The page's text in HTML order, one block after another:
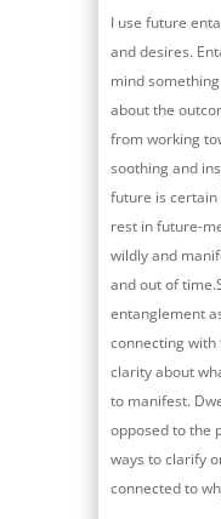
I use future
and desires.
mind
about the
from working
soothing and
future is certain
rest in future-
wildly and
and out of
entanglement
connecting
clarity about
to manifest.
opposed to the
ways to clarify
connected to